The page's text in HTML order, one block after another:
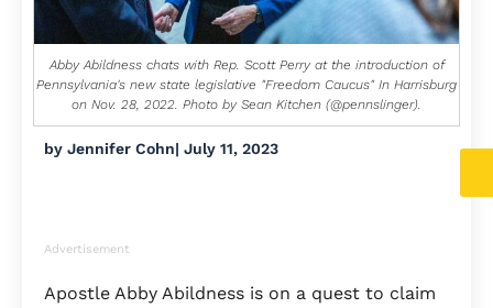
Abby Abildness chats with Rep. Scott Perry at the introduction of
Pennsylvania's new state legislative "Freedom Caucus" In Harrisburg
on Nov. 28, 2022. Photo by Sean Kitchen (@pennslinger).
by Jennifer Cohn| July 11, 2023
Advertisement
Apostle Abby Abildness is on a quest to claim